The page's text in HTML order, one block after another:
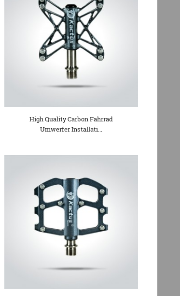
High Quality Carbon Fahrrad
Umwerfer Installati...